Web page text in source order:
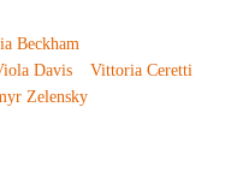
Beckham
Davis
Vittoria Ceretti
Zelensky